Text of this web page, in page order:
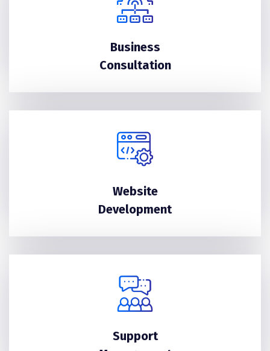
Business
Consultation
Website
Development
Support